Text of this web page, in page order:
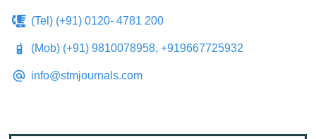
(Tel) (+91) 0120- 4781 200
(Mob) (+91) 9810078958, +919667725932
info@stmjournals.com